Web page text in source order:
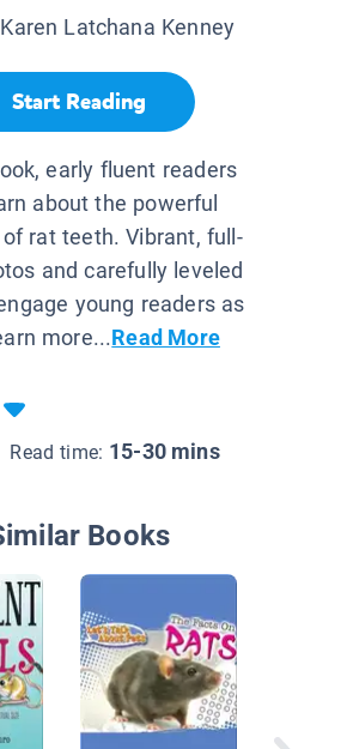
Karen Latchana Kenney
Start Reading
early fluent readers
about the powerful
rat teeth. Vibrant, full-
and carefully leveled
young readers as
more...Read More
Read time: 15-30 mins
Books